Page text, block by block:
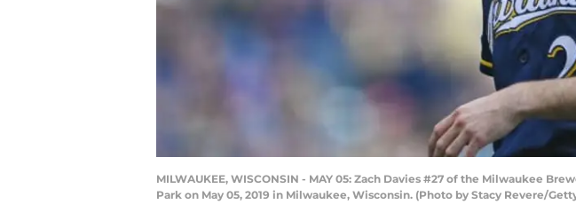
MILWAUKEE, WISCONSIN - MAY 05: Zach Davies #27 of the Milwaukee
Park on May 05, 2019 in Milwaukee, Wisconsin. (Photo by Stacy Revere/